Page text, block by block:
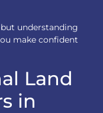
understanding
make confident
Land
in